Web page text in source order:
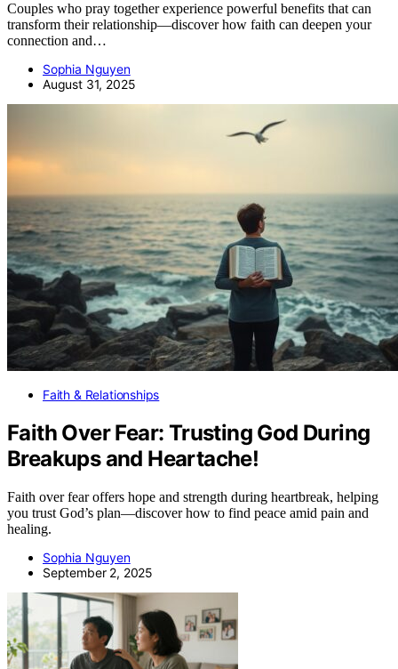
Couples who pray together experience powerful benefits that can
transform their relationship—discover how faith can deepen your
connection and…
Sophia Nguyen
August 31, 2025
Faith & Relationships
Faith Over Fear: Trusting God During
Breakups and Heartache!
Faith over fear offers hope and strength during heartbreak, helping
you trust God’s plan—discover how to find peace amid pain and
healing.
Sophia Nguyen
September 2, 2025